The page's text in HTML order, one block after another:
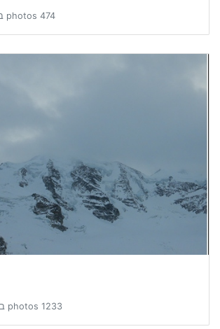
474 photos ב 15 אלבומי משנה
1233 photos ב 34 אלבומי משנה